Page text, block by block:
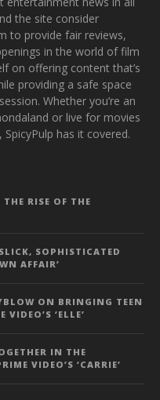
the site consider
to provide fair reviews,
in the world of film
on offering content that’s
providing a safe space
Whether you’re an
or live for movies
has it covered.
THE RISE OF THE
SOPHISTICATED
AFFAIR’
ON BRINGING TEEN
‘ELLE’
IN THE
VIDEO’S ‘CARRIE’